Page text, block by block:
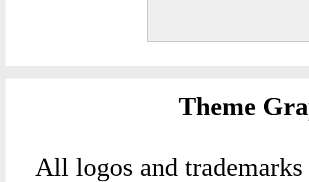
Theme
All logos and